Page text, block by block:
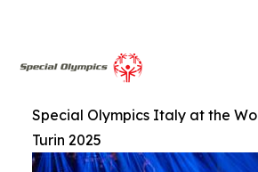
Special Olympics Italy at the
Turin 2025